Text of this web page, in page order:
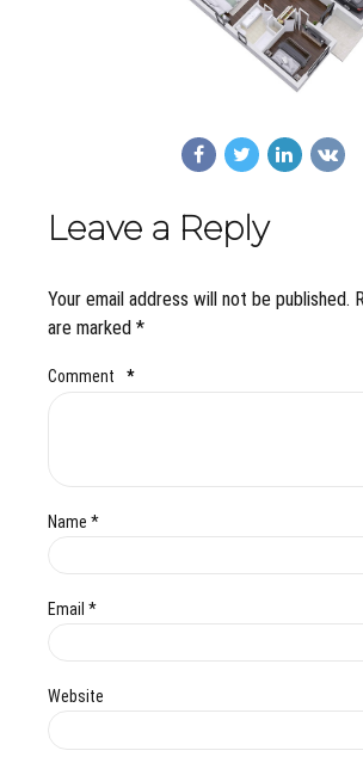
Leave a Reply
Your email address will not be published.
are marked *
Comment *
Name *
Email *
Website